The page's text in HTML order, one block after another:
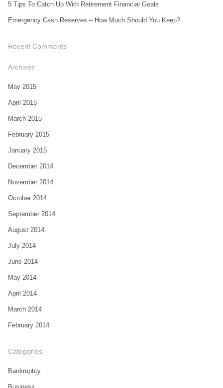
5 Tips To Catch Up With Retirement Financial Goals
Emergency Cash Reserves – How Much Should You Keep?
Recent Comments
Archives
May 2015
April 2015
March 2015
February 2015
January 2015
December 2014
November 2014
October 2014
September 2014
August 2014
July 2014
June 2014
May 2014
April 2014
March 2014
February 2014
Categories
Bankruptcy